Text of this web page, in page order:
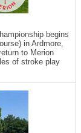
begins
in Ardmore,
to Merion
of stroke play